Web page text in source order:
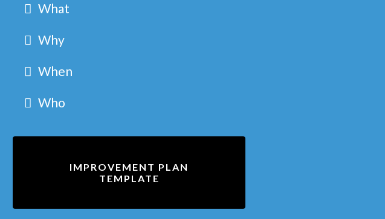
What
Why
When
Who
IMPROVEMENT PLAN
TEMPLATE